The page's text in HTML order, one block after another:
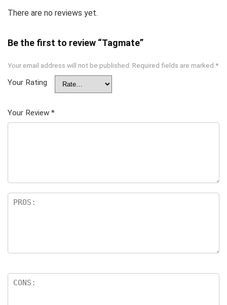
There are no reviews yet.
Be the first to review “Tagmate”
Your email address will not be published. Required fields are marked *
Your Rating
Your Review *